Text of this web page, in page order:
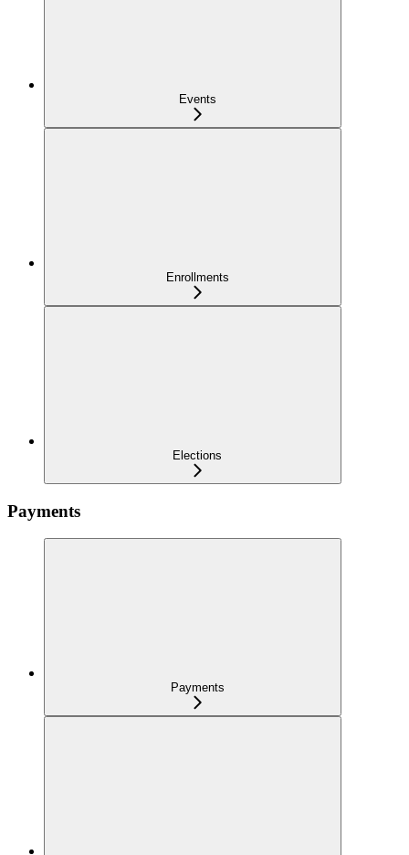
Events
Enrollments
Elections
Payments
Payments